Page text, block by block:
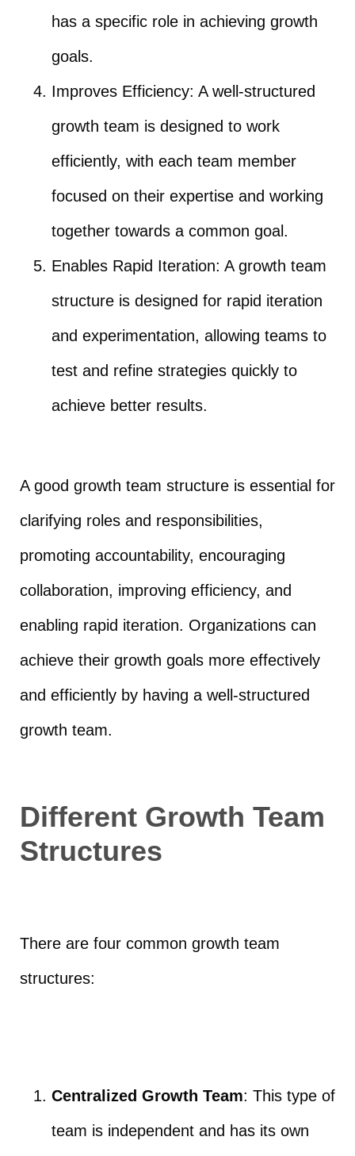
has a specific role in achieving growth
goals.
Improves Efficiency: A well-structured
growth team is designed to work
efficiently, with each team member
focused on their expertise and working
together towards a common goal.
Enables Rapid Iteration: A growth team
structure is designed for rapid iteration
and experimentation, allowing teams to
test and refine strategies quickly to
achieve better results.
A good growth team structure is essential for
clarifying roles and responsibilities,
promoting accountability, encouraging
collaboration, improving efficiency, and
enabling rapid iteration. Organizations can
achieve their growth goals more effectively
and efficiently by having a well-structured
growth team.
Different Growth Team
Structures
There are four common growth team
structures:
Centralized Growth Team: This type of
team is independent and has its own